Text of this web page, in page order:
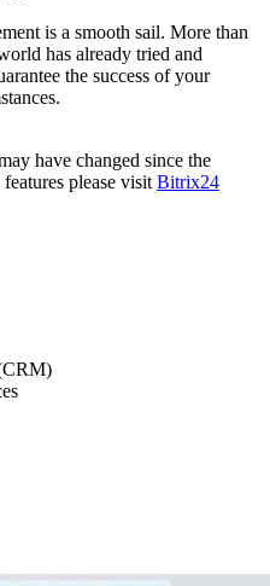
is a smooth sail. More than
has already tried and
the success of your
have changed since the
please visit Bitrix24